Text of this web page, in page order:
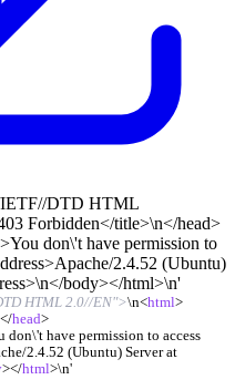
DTD HTML
Forbidden</title>\n</head>
don\'t have permission to
2.4.52 (Ubuntu)
body></html>\n'
HTML 2.0//EN">\n<html>
</head>
don\'t have permission to access
2.4.52 (Ubuntu) Server at
></html>\n'